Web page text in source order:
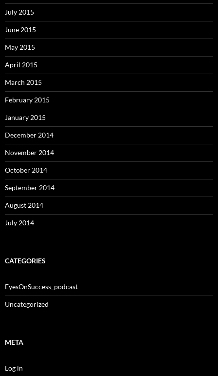
July 2015
June 2015
May 2015
April 2015
March 2015
February 2015
January 2015
December 2014
November 2014
October 2014
September 2014
August 2014
July 2014
CATEGORIES
EyesOnSuccess_podcast
Uncategorized
META
Log in